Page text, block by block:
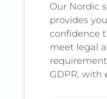
Our Nordic
provides
confidence
meet legal
GDPR, with